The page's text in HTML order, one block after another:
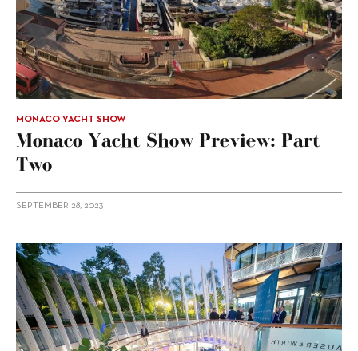
MONACO YACHT SHOW
Monaco Yacht Show Preview: Part
Two
SEPTEMBER 28, 2023